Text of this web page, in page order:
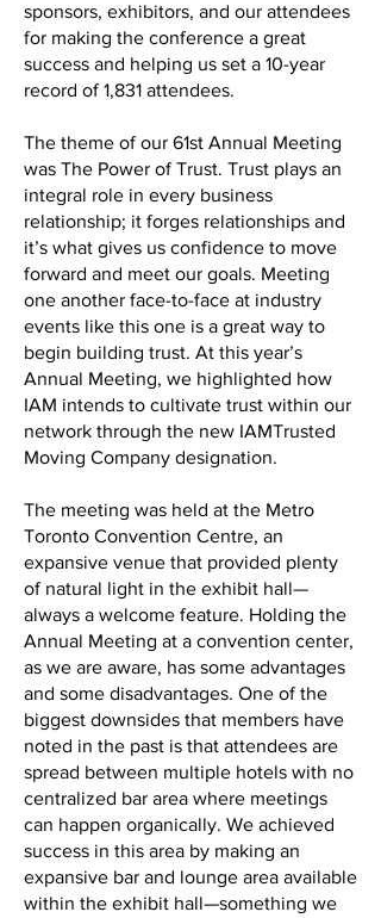
sponsors, exhibitors, and our attendees
for making the conference a great
success and helping us set a 10-year
record of 1,831 attendees.
The theme of our 61st Annual Meeting
was The Power of Trust. Trust plays an
integral role in every business
relationship; it forges relationships and
it’s what gives us confidence to move
forward and meet our goals. Meeting
one another face-to-face at industry
events like this one is a great way to
begin building trust. At this year’s
Annual Meeting, we highlighted how
IAM intends to cultivate trust within our
network through the new IAMTrusted
Moving Company designation.
The meeting was held at the Metro
Toronto Convention Centre, an
expansive venue that provided plenty
of natural light in the exhibit hall—
always a welcome feature. Holding the
Annual Meeting at a convention center,
as we are aware, has some advantages
and some disadvantages. One of the
biggest downsides that members have
noted in the past is that attendees are
spread between multiple hotels with no
centralized bar area where meetings
can happen organically. We achieved
success in this area by making an
expansive bar and lounge area available
within the exhibit hall—something we